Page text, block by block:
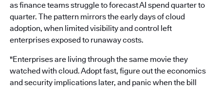
as finance teams struggle to forecast AI spend quarter to
quarter. The pattern mirrors the early days of cloud
adoption, when limited visibility and control left
enterprises exposed to runaway costs.
"Enterprises are living through the same movie they
watched with cloud. Adopt fast, figure out the economics
and security implications later, and panic when the bill